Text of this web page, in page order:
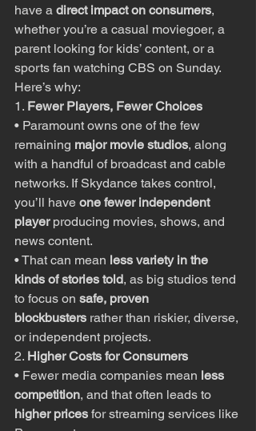
have a direct impact on consumers,
whether you’re a casual moviegoer, a
parent looking for kids’ content, or a
sports fan watching CBS on Sunday.
Here’s why:
1. Fewer Players, Fewer Choices
• Paramount owns one of the few
remaining major movie studios, along
with a handful of broadcast and cable
networks. If Skydance takes control,
you’ll have one fewer independent
player producing movies, shows, and
news content.
• That can mean less variety in the
kinds of stories told, as big studios tend
to focus on safe, proven
blockbusters rather than riskier, diverse,
or independent projects.
2. Higher Costs for Consumers
• Fewer media companies mean less
competition, and that often leads to
higher prices for streaming services like